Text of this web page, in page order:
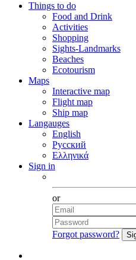
Things to do
Food and Drink
Activities
Shopping
Sights-Landmarks
Beaches
Ecotourism
Maps
Interactive map
Flight map
Ship map
Langauges
English
Русский
Ελληνικά
Sign in
or
Forgot password?